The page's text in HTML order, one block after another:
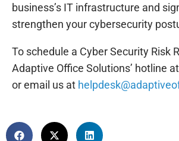
business’s IT infrastructure and
strengthen your cybersecurity
To schedule a Cyber Security Risk
Adaptive Office Solutions’ hotline
or email us at